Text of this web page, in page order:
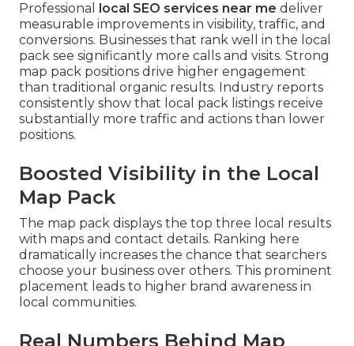
Professional local SEO services near me deliver
measurable improvements in visibility, traffic, and
conversions. Businesses that rank well in the local
pack see significantly more calls and visits. Strong
map pack positions drive higher engagement
than traditional organic results. Industry reports
consistently show that local pack listings receive
substantially more traffic and actions than lower
positions.
Boosted Visibility in the Local
Map Pack
The map pack displays the top three local results
with maps and contact details. Ranking here
dramatically increases the chance that searchers
choose your business over others. This prominent
placement leads to higher brand awareness in
local communities.
Real Numbers Behind Map